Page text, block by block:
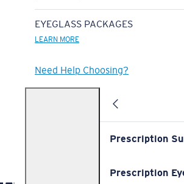
EYEGLASS PACKAGES
LEARN MORE
Need Help Choosing?
Prescription
Prescription